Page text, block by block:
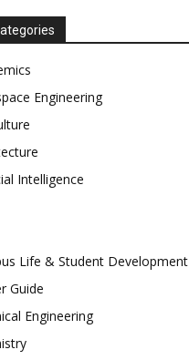
Engineering
Intelligence
Life & Student Development
Guide
Engineering